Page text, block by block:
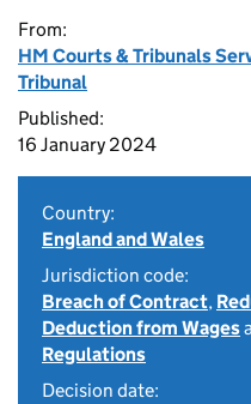
From:
HM Courts & Tribunals
Tribunal
Published:
16 January 2024
Country:
England and Wales
Jurisdiction code:
Breach of Contract,
Deduction from Wages
Regulations
Decision date: